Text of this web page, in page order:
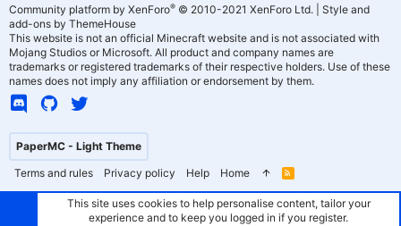
PaperMC - Light Theme
Terms and rules
Privacy policy Help Home
R
S
Community platform by XenForo® © 2010-2021 XenForo Ltd.
Style and
add-ons by ThemeHouse
This website is not an official Minecraft website and is not associated with
Mojang Studios or Microsoft. All product and company names are
trademarks or registered trademarks of their respective holders. Use of these
names does not imply any affiliation or endorsement by them.
This site uses cookies to help personalise content, tailor your
experience and to keep you logged in if you register.